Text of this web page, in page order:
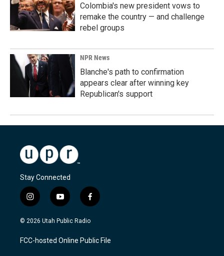
Colombia's new president vows to
remake the country — and challenge
rebel groups
NPR News
Blanche's path to confirmation
appears clear after winning key
Republican's support
Stay Connected
i
n
s
a
g
y
o
u
u
b
f
a
c
b
o
© 2026 Utah Public Radio
FCC-hosted Online Public File